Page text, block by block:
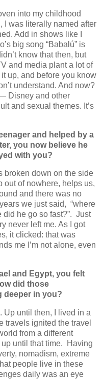
into my childhood
I was literally named after
Add in shows like I
big song “Babalú” is
know that then, but
and media plant a lot of
up, and before you know
understand. And now?
Disney and other
and sexual themes. It’s
and helped by a
you now believe he
with you?
broken down on the side
out of nowhere, helps us,
and there was no
we just said, “where
he go so fast?”. Just
never left me. As I got
it clicked: that was
me I’m not alone, even
and Egypt, you felt
did those
deeper in you?
Up until then, I lived in a
travels ignited the travel
from a different
up until that time.
Having
nomadism, extreme
people live in these
daily was an eye